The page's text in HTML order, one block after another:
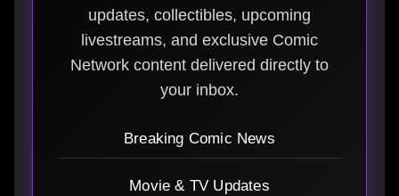
updates, collectibles, upcoming
livestreams, and exclusive Comic
Network content delivered directly to
your inbox.
Breaking Comic News
Movie & TV Updates